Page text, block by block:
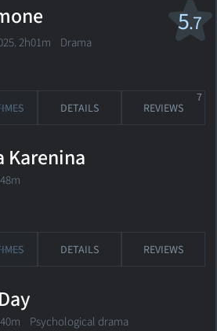
5.7
2h01m Drama
DETAILS REVIEWS
7
Karenina
DETAILS REVIEWS
Psychological drama